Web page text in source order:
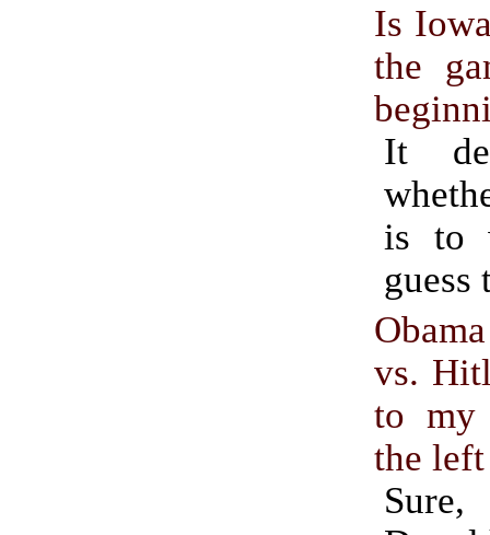
Is
the
It
is to
guess
vs.
to my
the left